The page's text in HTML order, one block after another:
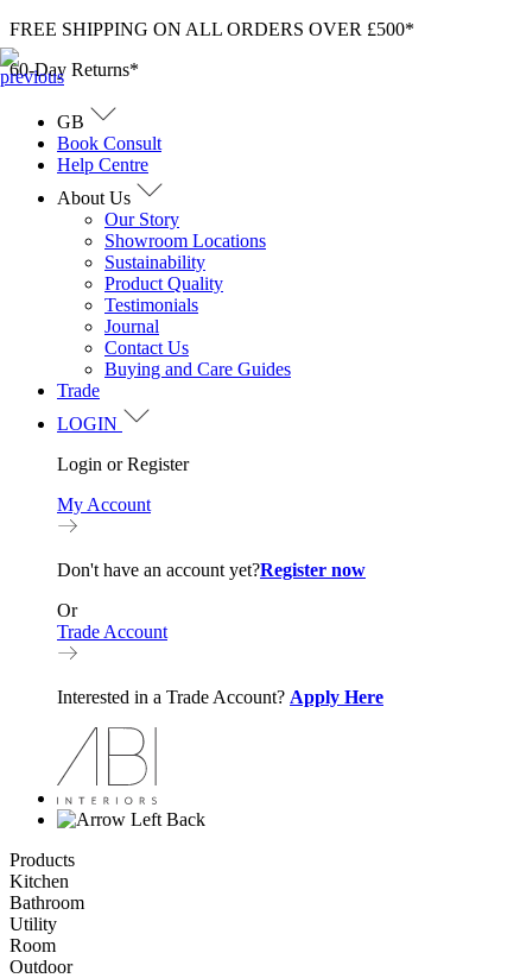
Skip
to
content
FREE SHIPPING ON ALL ORDERS OVER £500*
60-Day Returns*
GB
Book Consult
Help Centre
About Us
Our Story
Showroom Locations
Sustainability
Product Quality
Testimonials
Journal
Contact Us
Buying and Care Guides
Trade
LOGIN
Login or Register
My Account
Don't have an account yet?Register now
Or
Trade Account
Interested in a Trade Account? Apply Here
Back
Products
Kitchen
Bathroom
Utility
Room
Outdoor